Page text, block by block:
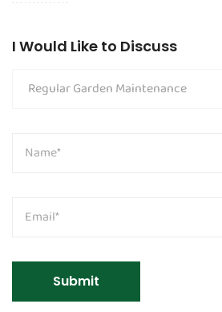
I Would Like to Discuss